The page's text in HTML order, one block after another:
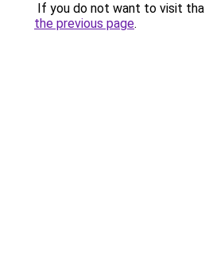
If you do not want to visit
the previous page.